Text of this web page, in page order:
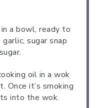
a bowl, ready to
sugar snap
oil in a wok
Once it’s smoking
into the wok.